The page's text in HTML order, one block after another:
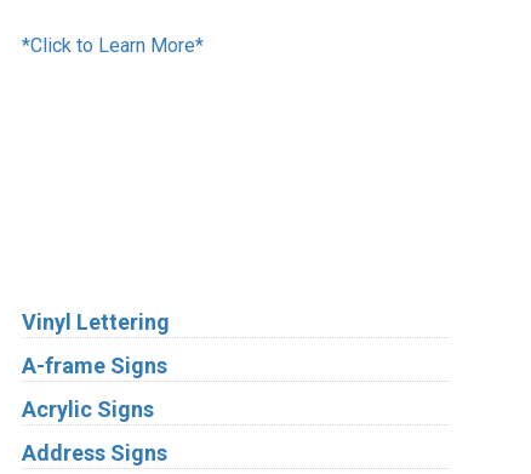
*Click to Learn More*
Vinyl Lettering
A-frame Signs
Acrylic Signs
Address Signs